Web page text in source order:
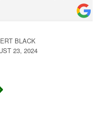
BLACK
23, 2024